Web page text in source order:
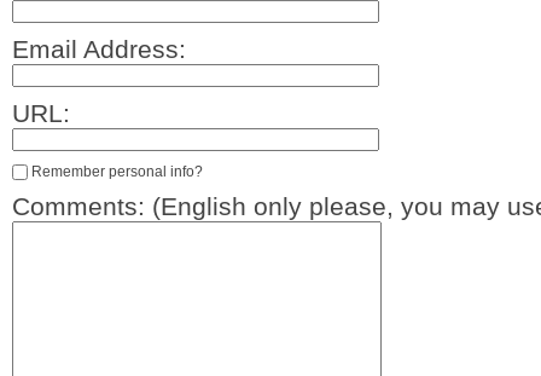
Email Address:
URL:
Remember personal info?
Comments: (English only please, you may